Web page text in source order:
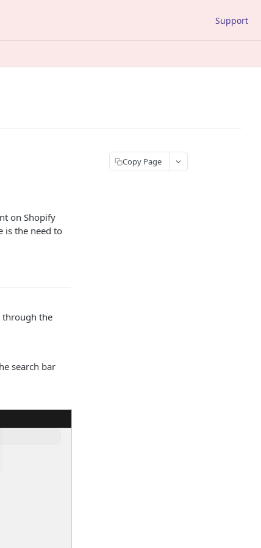
Support
on Shopify
is the need to
through the
search bar
Copy Page